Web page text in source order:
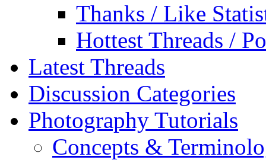
Thanks / Like
Hottest Threads /
Latest Threads
Discussion Categories
Photography Tutorials
Concepts &